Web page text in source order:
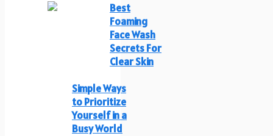
Best
Foaming
Face Wash
Secrets For
Clear Skin
Simple Ways
to Prioritize
Yourself in a
Busy World